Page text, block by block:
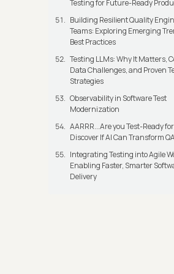
Testing for Future-Ready
Building Resilient Quality
Teams: Exploring Emerging
Best Practices
Testing LLMs: Why It Matters,
Data Challenges, and Proven
Strategies
Observability in Software Test
Modernization
AARRR...Are you Test-Ready
Discover If AI Can Transform
Integrating Testing into Agile
Enabling Faster, Smarter
Delivery